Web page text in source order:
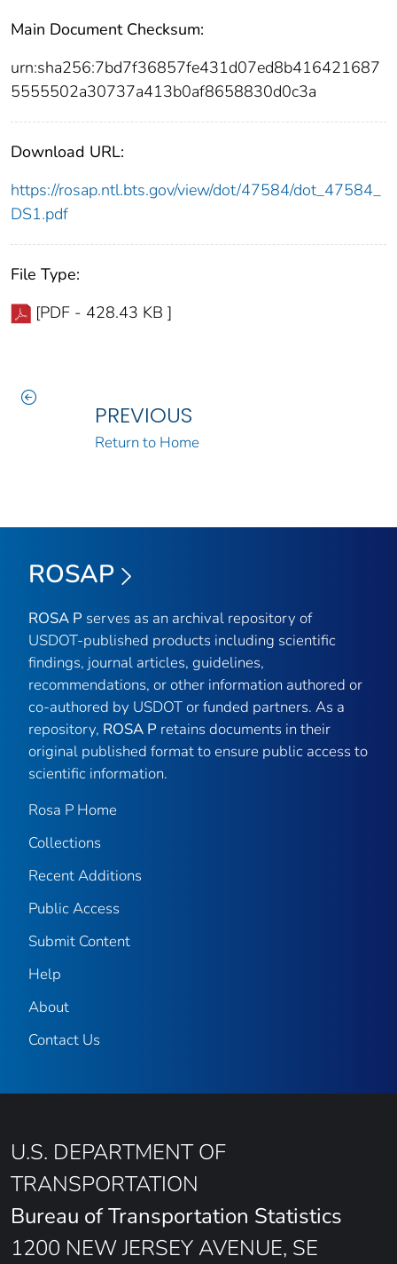
Main Document Checksum:
urn:sha256:7bd7f36857fe431d07ed8b416421687
5555502a30737a413b0af8658830d0c3a
Download URL:
https://rosap.ntl.bts.gov/view/dot/47584/dot_47584_
DS1.pdf
File Type:
[PDF - 428.43 KB ]
PREVIOUS
Return to Home
ROSAP
ROSA P serves as an archival repository of
USDOT-published products including scientific
findings, journal articles, guidelines,
recommendations, or other information authored or
co-authored by USDOT or funded partners. As a
repository, ROSA P retains documents in their
original published format to ensure public access to
scientific information.
Rosa P Home
Collections
Recent Additions
Public Access
Submit Content
Help
About
Contact Us
U.S. DEPARTMENT OF
TRANSPORTATION
Bureau of Transportation Statistics
1200 NEW JERSEY AVENUE, SE